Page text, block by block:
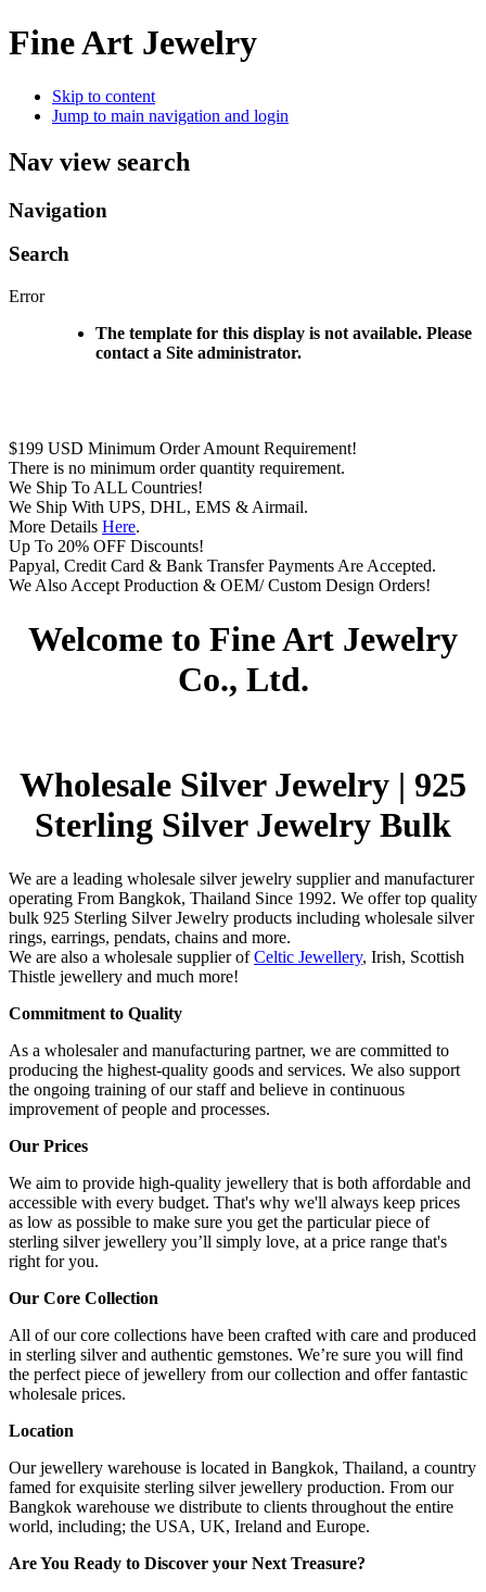
Fine Art Jewelry
Skip to content
Jump to main navigation and login
Nav view search
Navigation
Search
Error
The template for this display is not available. Please
contact a Site administrator.
$199 USD Minimum Order Amount Requirement!
There is no minimum order quantity requirement.
We Ship To ALL Countries!
We Ship With UPS, DHL, EMS & Airmail.
More Details Here.
Up To 20% OFF Discounts!
Papyal, Credit Card & Bank Transfer Payments Are Accepted.
We Also Accept Production & OEM/ Custom Design Orders!
Welcome to Fine Art Jewelry
Co., Ltd.
Wholesale Silver Jewelry | 925
Sterling Silver Jewelry Bulk
We are a leading wholesale silver jewelry supplier and manufacturer
operating From Bangkok, Thailand Since 1992. We offer top quality
bulk 925 Sterling Silver Jewelry products including wholesale silver
rings, earrings, pendats, chains and more.
We are also a wholesale supplier ofCeltic Jewellery, Irish, Scottish
Thistle jewellery and much more!
Commitment to Quality
As a wholesaler and manufacturing partner, we are committed to
producing the highest-quality goods and services. We also support
the ongoing training of our staff and believe in continuous
improvement of people and processes.
Our Prices
We aim to provide high-quality jewellery that is both affordable and
accessible with every budget. That's why we'll always keep prices
as low as possible to make sure you get the particular piece of
sterling silver jewellery you’ll simply love, at a price range that's
right for you.
Our Core Collection
All of our core collections have been crafted with care and produced
in sterling silver and authentic gemstones. We’re sure you will find
the perfect piece of jewellery from our collection and offer fantastic
wholesale prices.
Location
Our jewellery warehouse is located in Bangkok, Thailand, a country
famed for exquisite sterling silver jewellery production. From our
Bangkok warehouse we distribute to clients throughout the entire
world, including; the USA, UK, Ireland and Europe.
Are You Ready to Discover your Next Treasure?